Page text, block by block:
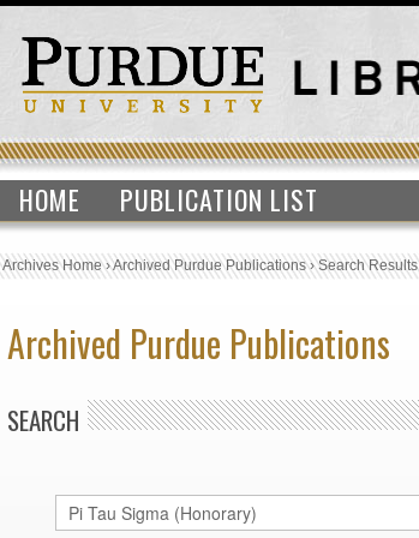
HOME PUBLICATION LIST
Archives Home›Archived Purdue Publications›Search Results
Archived Purdue Publications
SEARCH